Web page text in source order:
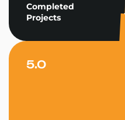
5.0
Completed
Projects